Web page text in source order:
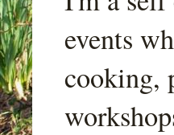
events
cooking,